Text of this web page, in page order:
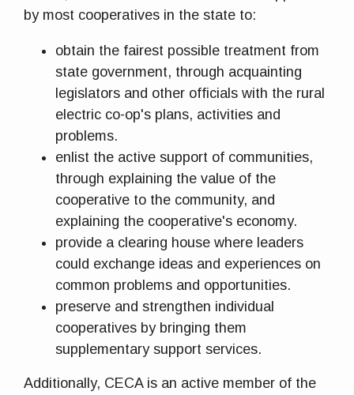
by most cooperatives in the state to:
obtain the fairest possible treatment from
state government, through acquainting
legislators and other officials with the rural
electric co-op's plans, activities and
problems.
enlist the active support of communities,
through explaining the value of the
cooperative to the community, and
explaining the cooperative's economy.
provide a clearing house where leaders
could exchange ideas and experiences on
common problems and opportunities.
preserve and strengthen individual
cooperatives by bringing them
supplementary support services.
Additionally, CECA is an active member of the